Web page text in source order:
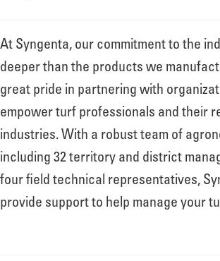
PrimeraOne Labels/SDS
Scholarship
About
Leadership
At Syngenta, our commitment to the
deeper than the products we
great pride in partnering with
empower turf professionals and their
industries. With a robust team of
including 32 territory and district
four field technical representatives,
provide support to help manage your